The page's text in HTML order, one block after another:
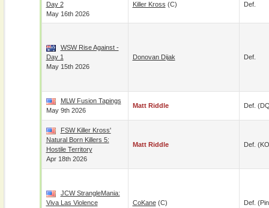
Day 2
May 16th 2026
Killer Kross (c) Def.
WSW Rise Against -
Day 1
May 15th 2026
Donovan Dijak Def.
MLW Fusion Tapings
May 9th 2026
Matt Riddle Def.
FSW Killer Kross'
Natural Born Killers 5:
Hostile Territory
Apr 18th 2026
Matt Riddle Def.
JCW StrangleMania:
Viva Las Violence
CoKane(c) Def.